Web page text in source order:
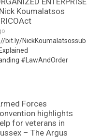
Koumalatsos
bit.ly/NickKoumalatsossub
#LawAndOrder
Forces
highlights
for veterans in
– The Argus